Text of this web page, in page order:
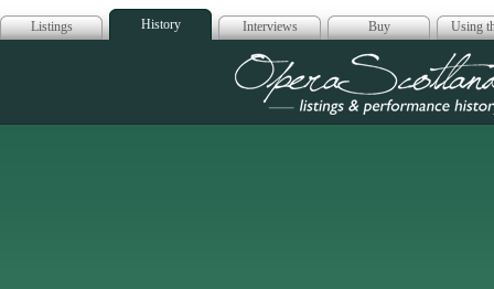
Listings History Interviews Buy Using
Opera